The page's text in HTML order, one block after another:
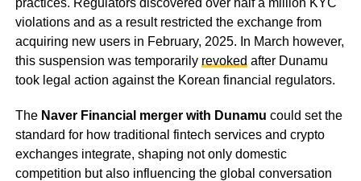
violations and as a result restricted the exchange from
acquiring new users in February, 2025. In March however,
this suspension was temporarily revoked after Dunamu
took legal action against the Korean financial regulators.
The Naver Financial merger with Dunamu could set the
standard for how traditional fintech services and crypto
exchanges integrate, shaping not only domestic
competition but also influencing the global conversation